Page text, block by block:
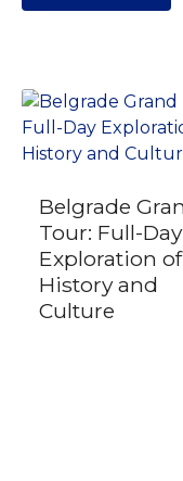
Belgrade
Tour: Full-Day
Exploration of
History and
Culture